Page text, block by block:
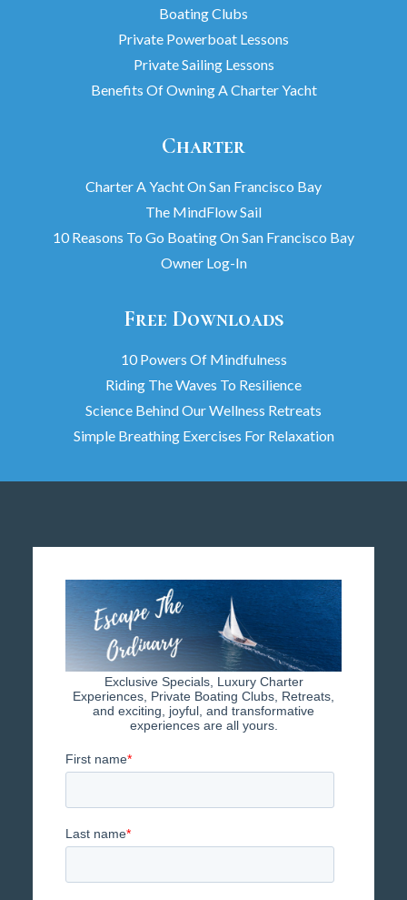
Boating Clubs
Private Powerboat Lessons
Private Sailing Lessons
Benefits Of Owning A Charter Yacht
Charter
Charter A Yacht On San Francisco Bay
The MindFlow Sail
10 Reasons To Go Boating On San Francisco Bay
Owner Log-In
Free Downloads
10 Powers Of Mindfulness
Riding The Waves To Resilience
Science Behind Our Wellness Retreats
Simple Breathing Exercises For Relaxation